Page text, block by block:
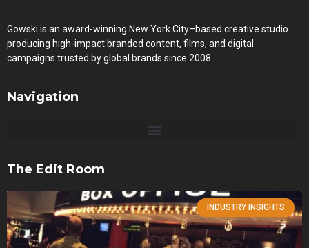
Gowski is an award-winning New York City–based creative studio
producing high-impact branded content, films, and digital
campaigns trusted by global brands since 2008.
Navigation
The Edit Room
INDUSTRY INSIGHTS